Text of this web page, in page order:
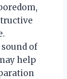
of
help